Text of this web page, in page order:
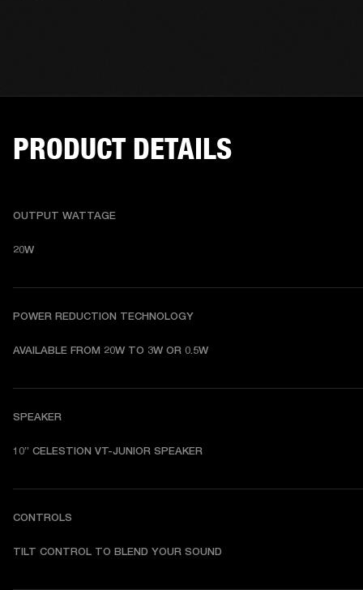
PRODUCT DETAILS
OUTPUT WATTAGE
20W
POWER REDUCTION TECHNOLOGY
AVAILABLE FROM 20W TO 3W OR 0.5W
SPEAKER
10” CELESTION VT-JUNIOR SPEAKER
CONTROLS
TILT CONTROL TO BLEND YOUR SOUND